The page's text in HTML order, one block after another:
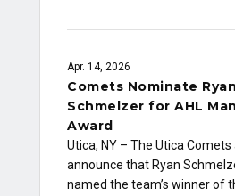
Apr. 14, 2026
Comets Nominate Ryan
Schmelzer for AHL
Award
Utica, NY – The Utica
announce that Ryan
named the team’s winner of